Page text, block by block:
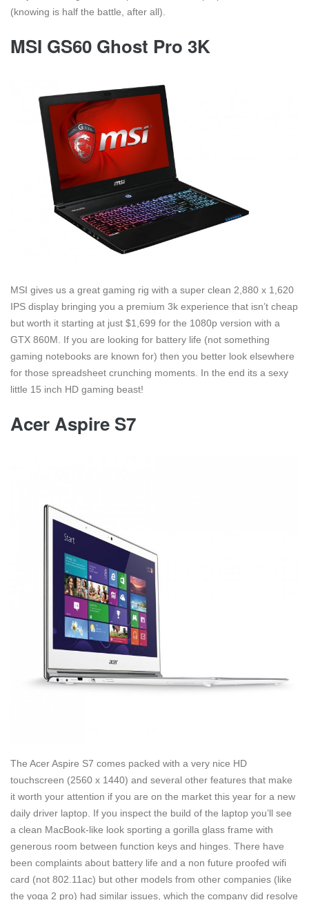
(knowing is half the battle, after all).
MSI GS60 Ghost Pro 3K
MSI gives us a great gaming rig with a super clean 2,880 x 1,620
IPS display bringing you a premium 3k experience that isn’t cheap
but worth it starting at just $1,699 for the 1080p version with a
GTX 860M. If you are looking for battery life (not something
gaming notebooks are known for) then you better look elsewhere
for those spreadsheet crunching moments. In the end its a sexy
little 15 inch HD gaming beast!
Acer Aspire S7
The Acer Aspire S7 comes packed with a very nice HD
touchscreen (2560 x 1440) and several other features that make
it worth your attention if you are on the market this year for a new
daily driver laptop. If you inspect the build of the laptop you’ll see
a clean MacBook-like look sporting a gorilla glass frame with
generous room between function keys and hinges. There have
been complaints about battery life and a non future proofed wifi
card (not 802.11ac) but other models from other companies (like
the yoga 2 pro) had similar issues, which the company did resolve